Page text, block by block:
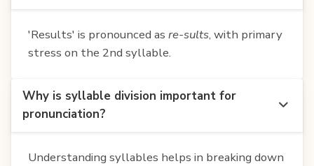
'Results' is pronounced as re-sults, with primary
stress on the 2nd syllable.
Why is syllable division important for
pronunciation?
Understanding syllables helps in breaking down